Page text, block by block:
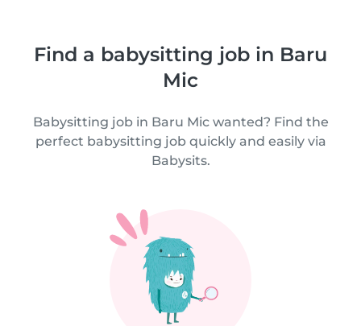
Find a babysitting job in Baru
Mic
Babysitting job in Baru Mic wanted? Find the
perfect babysitting job quickly and easily via
Babysits.